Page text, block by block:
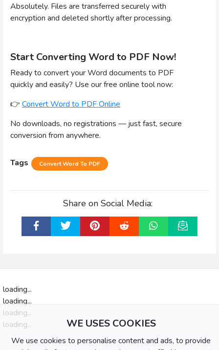
Absolutely. Files are transferred securely with
encryption and deleted shortly after processing.
Start Converting Word to PDF Now!
Ready to convert your Word documents to PDF
quickly and easily? Use our free online tool now:
👉 Convert Word to PDF Online
No downloads, no registrations — just fast, secure
conversion from anywhere.
Tags Convert Word To PDF
Share on Social Media:
loading...
loading...
loading...
loading...
WE USES COOKIES
We use cookies to personalise content and ads, to provide